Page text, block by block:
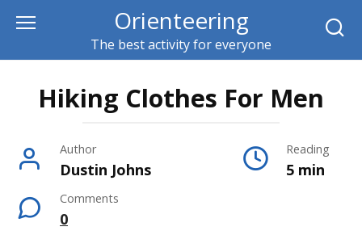
content
Orienteering
The best activity for everyone
Hiking Clothes For Men
Author
Dustin Johns
Reading
5 min
Comments
0